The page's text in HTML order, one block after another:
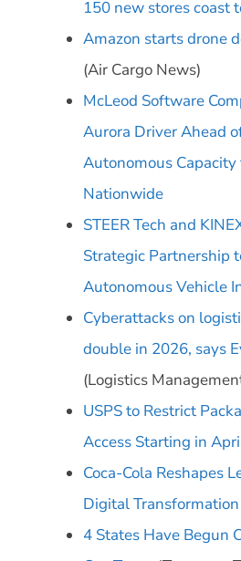
150 new stores coast
Amazon starts drone
(Air Cargo News)
McLeod Software
Aurora Driver Ahead
Autonomous Capacity
Nationwide
STEER Tech and
Strategic Partnership
Autonomous Vehicle
Cyberattacks on
double in 2026, says
(Logistics
USPS to Restrict
Access Starting in
Coca-Cola Reshapes
Digital Transformation
4 States Have Begun